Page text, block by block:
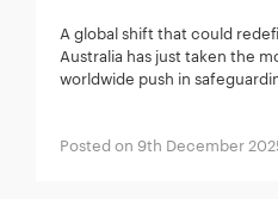
A global shift that could
Australia has just taken the
worldwide push in
Posted on 9th December